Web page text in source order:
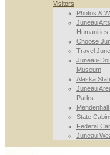
Visitors
Photos &
Juneau
Humanities
Choose
Travel
Juneau-
Museum
Alaska
Juneau
Parks
State
Federal
Juneau